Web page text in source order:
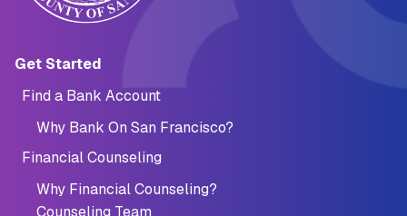
Main navigation (Footer)
Get Started
Find a Bank Account
Why Bank On San Francisco?
Financial Counseling
Why Financial Counseling?
Counseling Team